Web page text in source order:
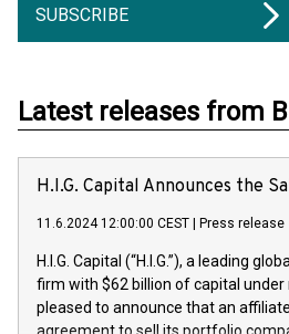
SUBSCRIBE
Latest releases from
H.I.G. Capital Announces the
11.6.2024 12:00:00 CEST Press release
H.I.G. Capital (“H.I.G.”), a leading
firm with $62 billion of capital
pleased to announce that an